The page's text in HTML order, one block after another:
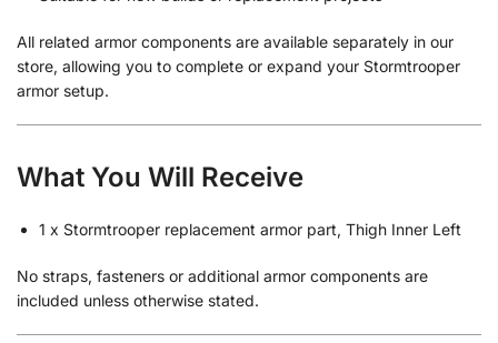
All related armor components are available separately in our
store, allowing you to complete or expand your Stormtrooper
armor setup.
What You Will Receive
1 x Stormtrooper replacement armor part, Thigh Inner Left
No straps, fasteners or additional armor components are
included unless otherwise stated.